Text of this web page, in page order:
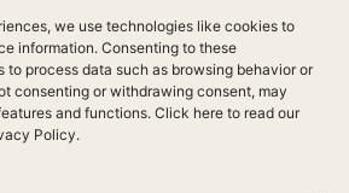
we use technologies like cookies to
information. Consenting to these
process data such as browsing behavior or
consenting or withdrawing consent, may
and functions. Click here to read our
Policy.